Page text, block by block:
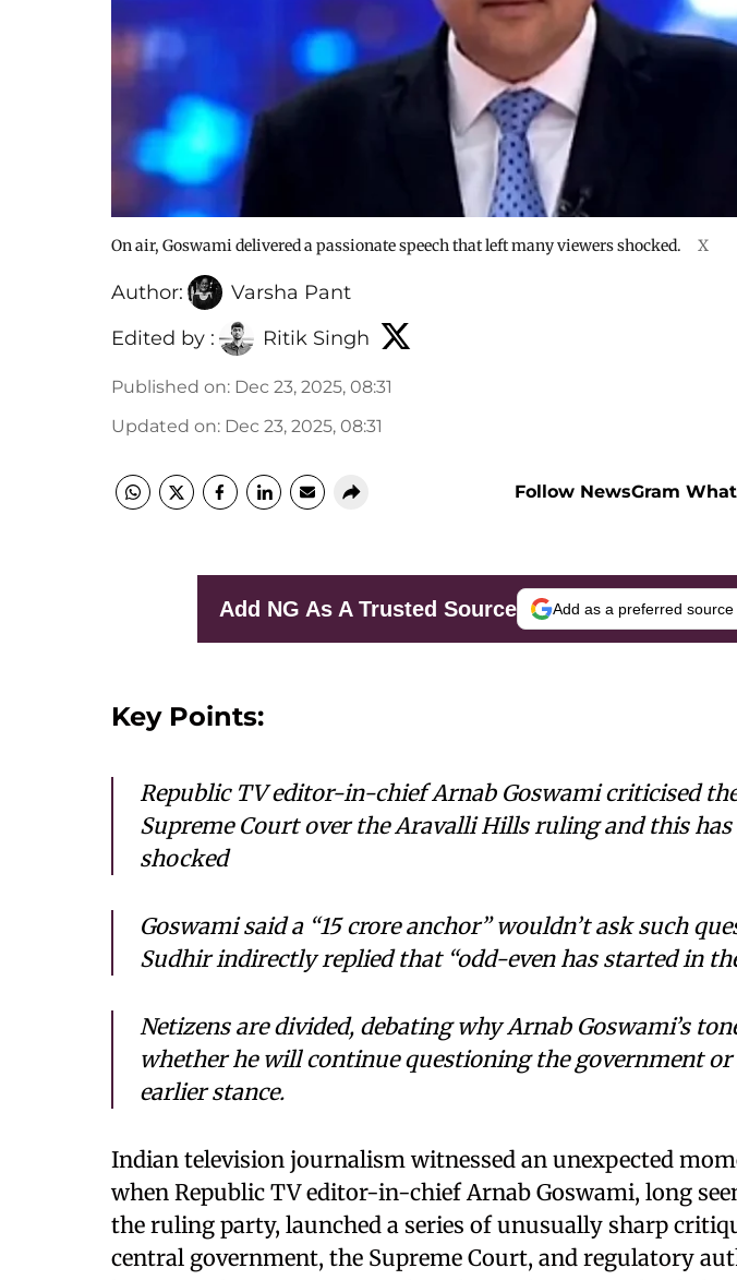
On air, Goswami delivered a passionate speech that left many viewers shocked. X
Author:
Varsha Pant
Edited by :
Ritik Singh
Published on: Dec 23, 2025, 08:31
Updated on: Dec 23, 2025, 08:31
Follow NewsGram
Add NG As A Trusted Source Add as a preferred
Key Points:
Republic TV editor-in-chief Arnab Goswami criticised
Supreme Court over the Aravalli Hills ruling and this
shocked
Goswami said a “15 crore anchor” wouldn’t ask such
Sudhir indirectly replied that “odd-even has started in
Netizens are divided, debating why Arnab Goswami’s
whether he will continue questioning the government
earlier stance.
Indian television journalism witnessed an unexpected
when Republic TV editor-in-chief Arnab Goswami, long
the ruling party, launched a series of unusually sharp
central government, the Supreme Court, and regulatory